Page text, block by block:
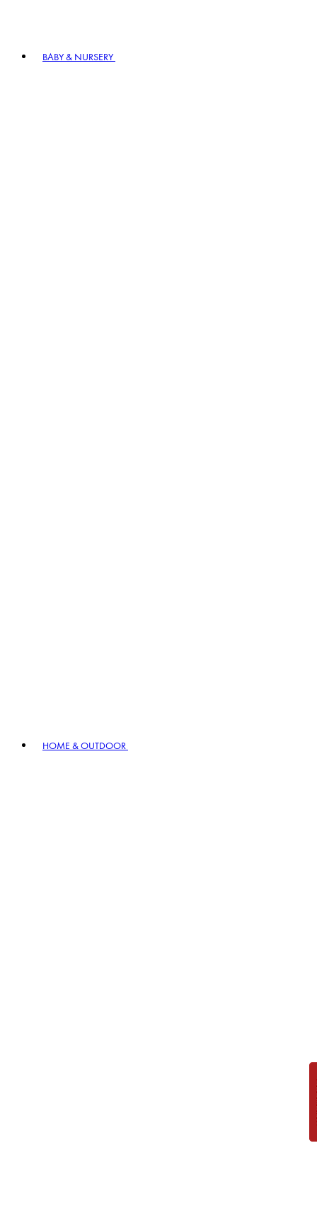
BABY & NURSERY
HOME & OUTDOOR